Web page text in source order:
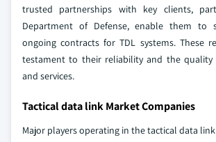
trusted partnerships with key clients,
Department of Defense, enable them to
ongoing contracts for TDL systems. These
testament to their reliability and the
and services.
Tactical data link Market Companies
Major players operating in the tactical data